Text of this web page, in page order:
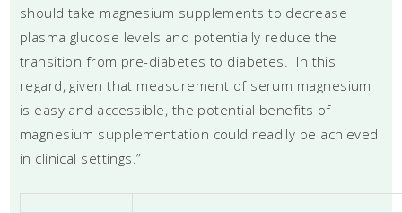
should take magnesium supplements to decrease
plasma glucose levels and potentially reduce the
transition from pre-diabetes to diabetes. In this
regard, given that measurement of serum magnesium
is easy and accessible, the potential benefits of
magnesium supplementation could readily be achieved
in clinical settings.”